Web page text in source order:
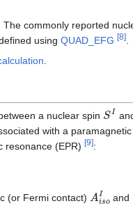
The commonly reported
using QUAD_EFG [8]
a nuclear spin SI
with a paramagnetic
resonance (EPR) [9]:
(or Fermi contact) A s
and